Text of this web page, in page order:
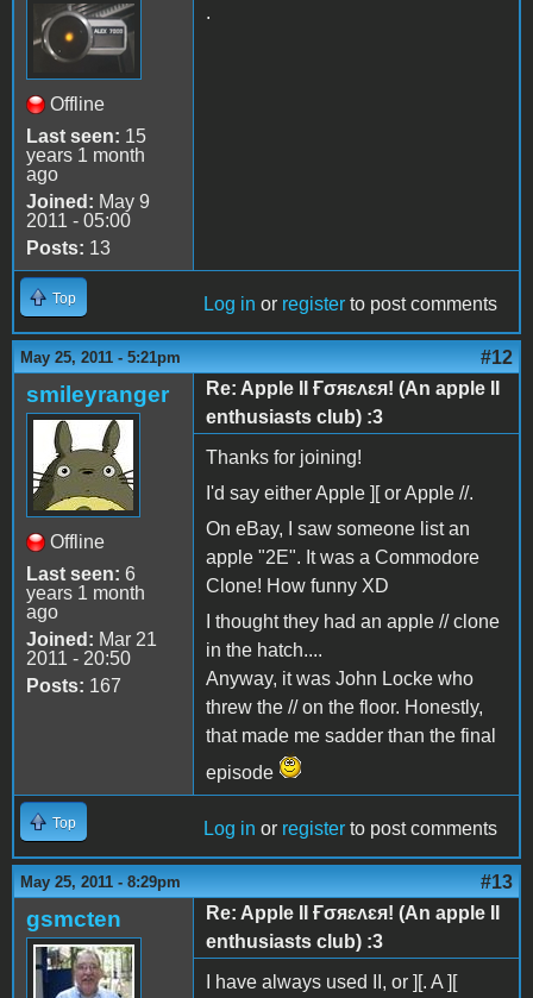
Offline
Last seen: 15
years 1 month
ago
Joined: May 9
2011 - 05:00
Posts: 13
.
Top Log in or register to post comments
May 25, 2011 - 5:21pm #12
smileyranger
Offline
Last seen: 6
years 1 month
ago
Joined: Mar 21
2011 - 20:50
Posts: 167
Re: Apple II Ғσяɛʌɛя! (An apple II
enthusiasts club) :3
Thanks for joining!
I'd say either Apple ][ or Apple //.
On eBay, I saw someone list an
apple "2E". It was a Commodore
Clone! How funny XD
I thought they had an apple // clone
in the hatch....
Anyway, it was John Locke who
threw the // on the floor. Honestly,
that made me sadder than the final
episode
Top Log in or register to post comments
May 25, 2011 - 8:29pm #13
gsmcten
Re: Apple II Ғσяɛʌɛя! (An apple II
enthusiasts club) :3
I have always used II, or ][. A ][